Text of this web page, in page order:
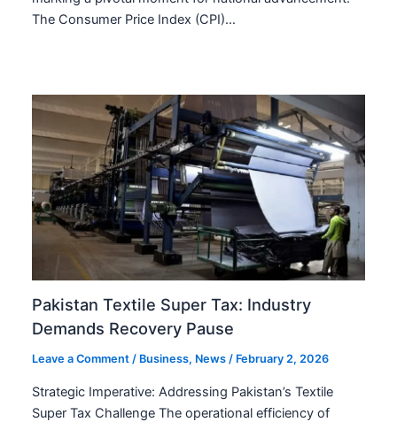
The Consumer Price Index (CPI)…
Pakistan Textile Super Tax: Industry
Demands Recovery Pause
Leave a Comment / Business, News / February 2, 2026
Strategic Imperative: Addressing Pakistan’s Textile
Super Tax Challenge The operational efficiency of